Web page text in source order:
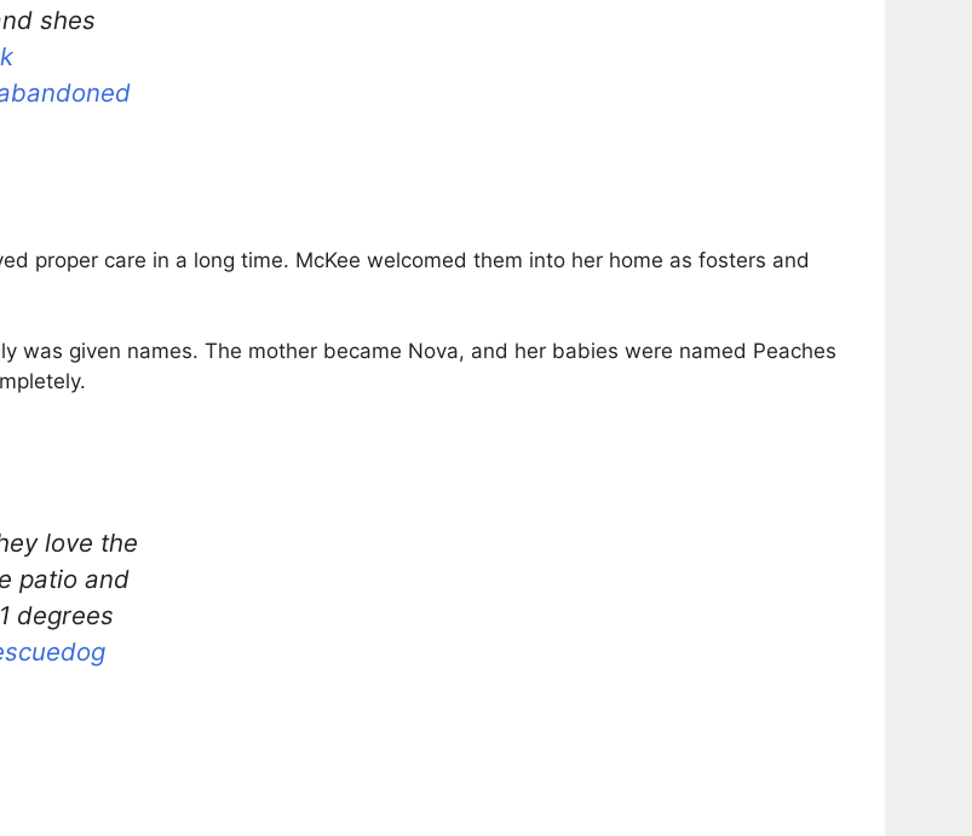
shes
proper care in a long time. McKee welcomed them into her home as fosters and
was given names. The mother became Nova, and her babies were named Peaches
love the
patio and
degrees